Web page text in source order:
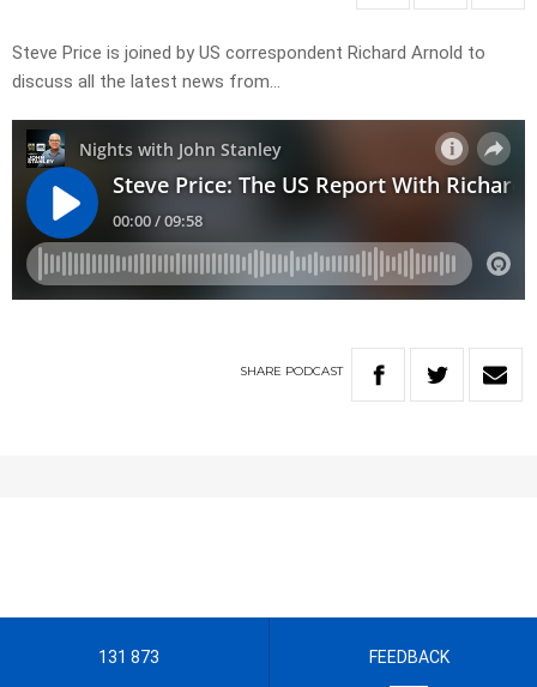
Steve Price is joined by US correspondent Richard Arnold to
discuss all the latest news from…
SHARE PODCAST
131 873 FEEDBACK